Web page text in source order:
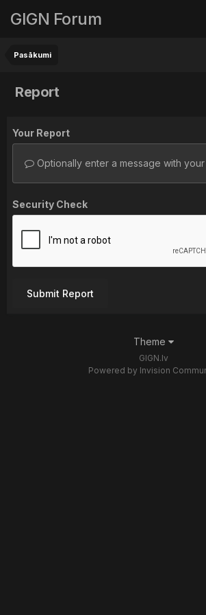
GIGN Forum
Pasākumi
Report
Your Report
Optionally enter a message with
Security Check
Submit Report
Theme
GIGN.lv
Powered by Invision